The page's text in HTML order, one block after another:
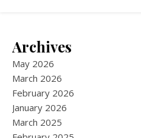
Archives
May 2026
March 2026
February 2026
January 2026
March 2025